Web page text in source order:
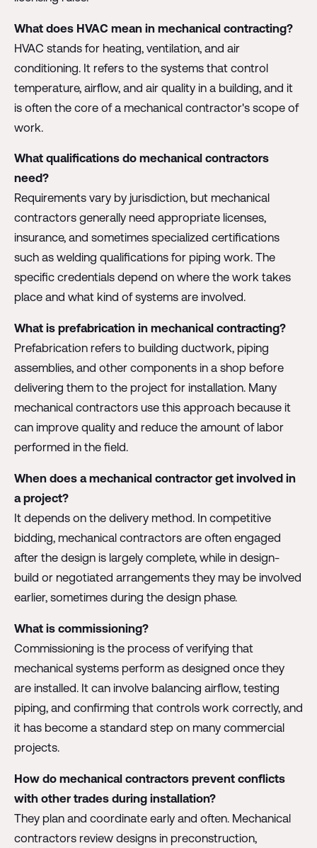
What does HVAC mean in mechanical contracting?
HVAC stands for heating, ventilation, and air
conditioning. It refers to the systems that control
temperature, airflow, and air quality in a building, and it
is often the core of a mechanical contractor's scope of
work.
What qualifications do mechanical contractors
need?
Requirements vary by jurisdiction, but mechanical
contractors generally need appropriate licenses,
insurance, and sometimes specialized certifications
such as welding qualifications for piping work. The
specific credentials depend on where the work takes
place and what kind of systems are involved.
What is prefabrication in mechanical contracting?
Prefabrication refers to building ductwork, piping
assemblies, and other components in a shop before
delivering them to the project for installation. Many
mechanical contractors use this approach because it
can improve quality and reduce the amount of labor
performed in the field.
When does a mechanical contractor get involved in
a project?
It depends on the delivery method. In competitive
bidding, mechanical contractors are often engaged
after the design is largely complete, while in design-
build or negotiated arrangements they may be involved
earlier, sometimes during the design phase.
What is commissioning?
Commissioning is the process of verifying that
mechanical systems perform as designed once they
are installed. It can involve balancing airflow, testing
piping, and confirming that controls work correctly, and
it has become a standard step on many commercial
projects.
How do mechanical contractors prevent conflicts
with other trades during installation?
They plan and coordinate early and often. Mechanical
contractors review designs in preconstruction,